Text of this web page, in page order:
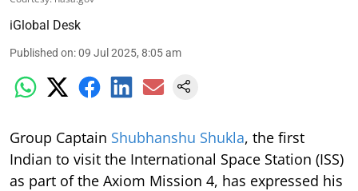
iGlobal Desk
Published on:09 Jul 2025, 8:05 am
Group Captain Shubhanshu Shukla, the first
Indian to visit the International Space Station (ISS)
as part of the Axiom Mission 4, has expressed his